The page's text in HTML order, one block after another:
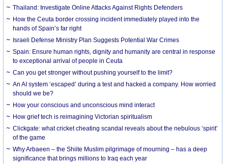
Thailand: Investigate Online Attacks Against Rights Defenders
How the Ceuta border crossing incident immediately played into the
hands of Spain’s far right
Israeli Defense Ministry Plan Suggests Potential War Crimes
Spain: Ensure human rights, dignity and humanity are central in response
to exceptional arrival of people in Ceuta
Can you get stronger without pushing yourself to the limit?
An AI system ‘escaped’ during a test and hacked a company. How worried
should we be?
How your conscious and unconscious mind interact
How grief tech is reimagining Victorian spiritualism
Clickgate: what cricket cheating scandal reveals about the nebulous ‘spirit’
of the game
Why Arbaeen – the Shiite Muslim pilgrimage of mourning – has a deep
significance that brings millions to Iraq each year